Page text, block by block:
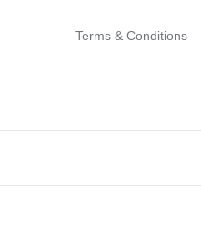
Terms & Conditions